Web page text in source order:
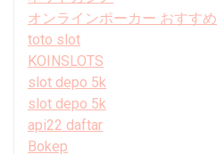
オンラインポーカー おすすめ
toto slot
KOINSLOTS
slot depo 5k
slot depo 5k
api22 daftar
Bokep